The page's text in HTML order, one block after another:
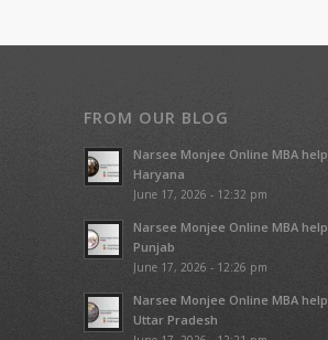
FROM OUR BLOG
Narsee Monjee Online MBA help
Haryana
June 17, 2026 - 12:32 pm
Narsee Monjee Online MBA help
Punjab
June 17, 2026 - 12:26 pm
Narsee Monjee Online MBA help
Uttar Pradesh